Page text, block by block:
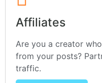
Affiliates
Are you a creator
from your posts?
traffic.